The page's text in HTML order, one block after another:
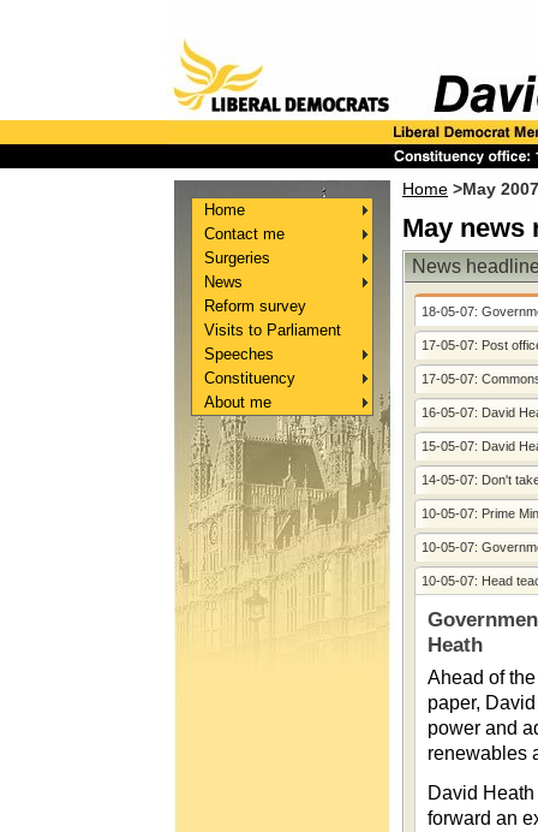
Home
Contact me
Surgeries
News
Reform survey
Visits to Parliament
Speeches
Constituency
About me
Home >May
May news
News
18-05-07:
17-05-07: Post
17-05-07:
16-05-07: David
15-05-07: David
14-05-07: Don't
10-05-07: Prime
10-05-07:
10-05-07: Head
Heath
Ahead of
paper,
power and
renewables
David
forward an